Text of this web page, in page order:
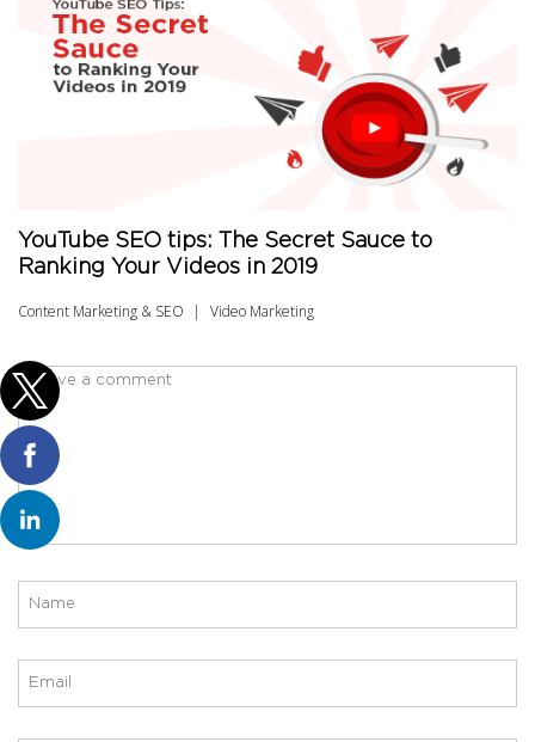
YouTube SEO tips: The Secret Sauce to
Ranking Your Videos in 2019
Content Marketing & SEO Video Marketing